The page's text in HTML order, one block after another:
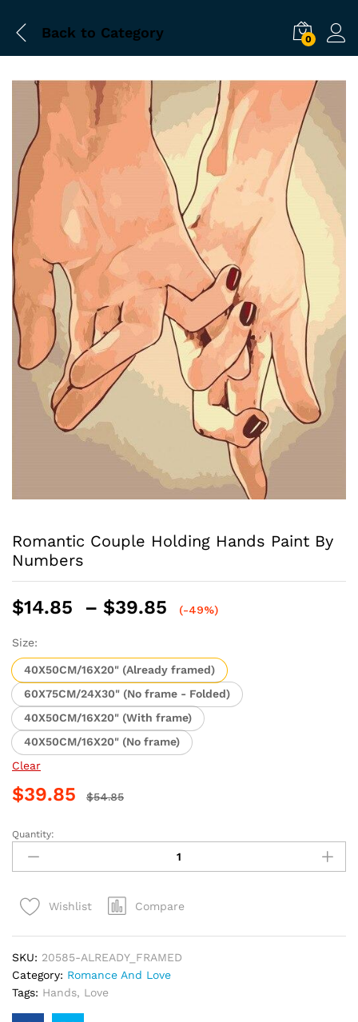
Back to Category 0
Romantic Couple Holding Hands Paint By
Numbers
$14.85 – $39.85
Price
through
$39.85
(-49%)
Size:
40X50CM/16X20" (Already framed)
60X75CM/24X30" (No frame - Folded)
40X50CM/16X20" (With frame)
40X50CM/16X20" (No frame)
Clear
$39.85 $54.85
Romantic
Couple
Holding
Paint
quantity
Quantity:
Wishlist Compare
SKU: 20585-ALREADY_FRAMED
Category: Romance And Love
Tags: Hands, Love